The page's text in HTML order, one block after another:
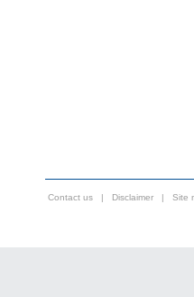
Contact us | Disclaimer | Site